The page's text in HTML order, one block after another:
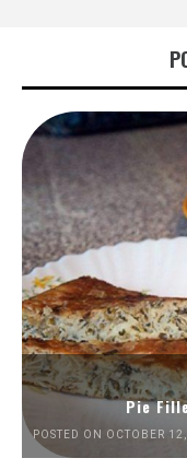
Pie
POSTED ON OCTOBER